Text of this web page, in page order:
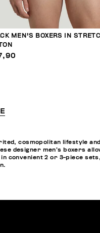
MEN'S BOXERS IN
cosmopolitan lifestyle
designer men’s boxers
convenient 2 or 3-piece